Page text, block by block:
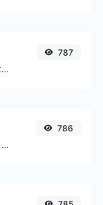
Easily convert ICO image files to JPG.
787
Easily convert BMP image files to ICO.
786